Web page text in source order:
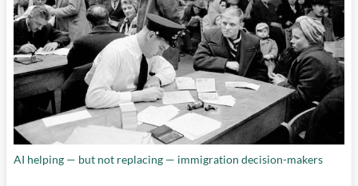
AI helping — but not replacing — immigration decision-makers